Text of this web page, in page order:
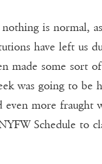
is normal,
have left us
made some sort
was going to be
even more fraught
Schedule to